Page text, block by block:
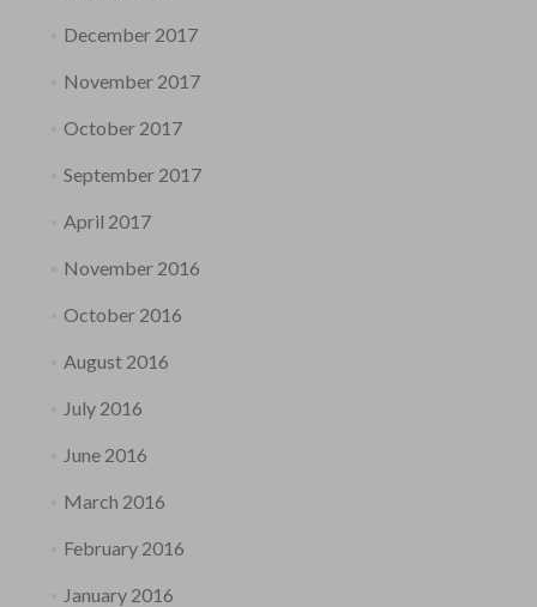
December 2017
November 2017
October 2017
September 2017
April 2017
November 2016
October 2016
August 2016
July 2016
June 2016
March 2016
February 2016
January 2016